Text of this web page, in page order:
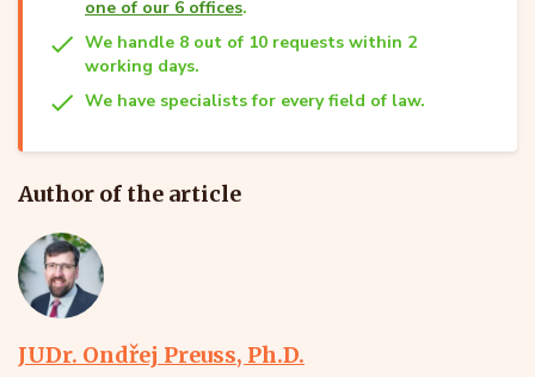
one of our 6 offices.
We handle 8 out of 10 requests within 2
working days.
We have specialists for every field of law.
Author of the article
JUDr. Ondřej Preuss, Ph.D.